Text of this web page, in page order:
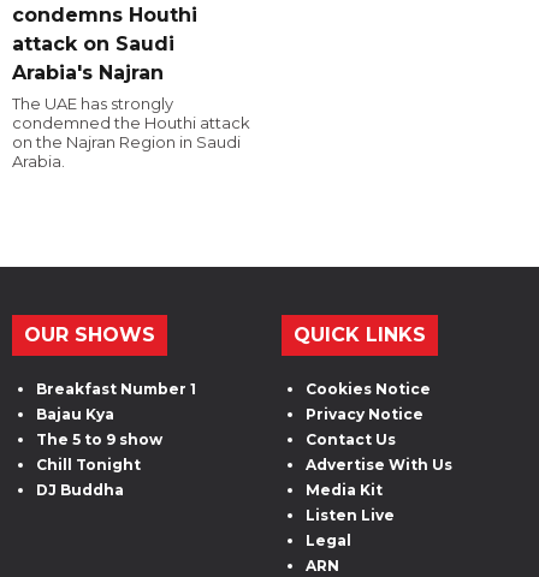
condemns Houthi
attack on Saudi
Arabia's Najran
The UAE has strongly
condemned the Houthi attack
on the Najran Region in Saudi
Arabia.
OUR SHOWS
Breakfast Number 1
Bajau Kya
The 5 to 9 show
Chill Tonight
DJ Buddha
QUICK LINKS
Cookies Notice
Privacy Notice
Contact Us
Advertise With Us
Media Kit
Listen Live
Legal
ARN